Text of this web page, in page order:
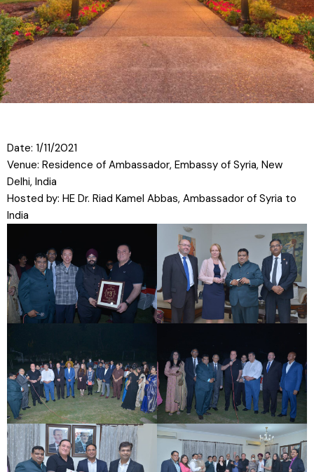
Date: 1/11/2021
Venue: Residence of Ambassador, Embassy of Syria, New
Delhi, India
Hosted by: HE Dr. Riad Kamel Abbas, Ambassador of Syria to
India